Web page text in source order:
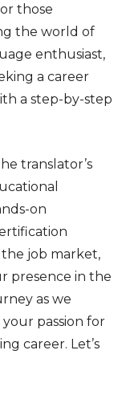
those
the world of
enthusiast,
a career
a step-by-step
translator’s
on
job market,
presence in the
as we
passion for
career. Let’s